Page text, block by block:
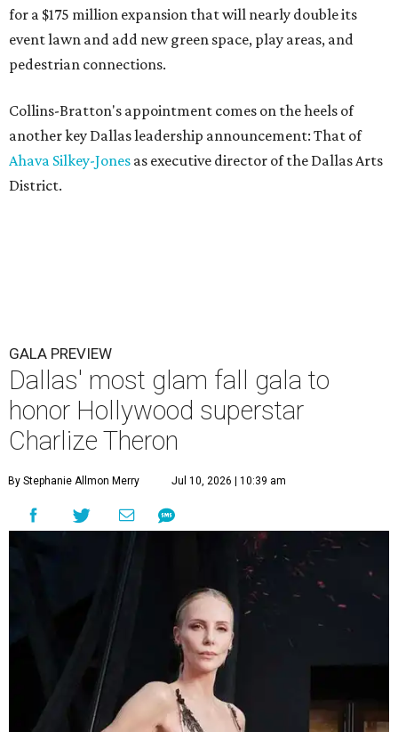
for a $175 million expansion that will nearly double its
event lawn and add new green space, play areas, and
pedestrian connections.
Collins-Bratton's appointment comes on the heels of
another key Dallas leadership announcement: That of
Ahava Silkey-Jones as executive director of the Dallas Arts
District.
GALA PREVIEW
Dallas' most glam fall gala to
honor Hollywood superstar
Charlize Theron
By Stephanie Allmon Merry Jul 10, 2026 | 10:39 am